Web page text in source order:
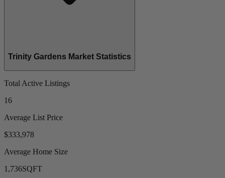
Trinity Gardens Market Statistics
Total Active Listings
16
Average List Price
$333,978
Average Home Size
1,736SQFT